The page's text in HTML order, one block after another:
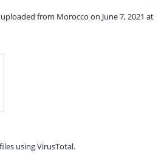
from Morocco on June 7, 2021 at
using VirusTotal.